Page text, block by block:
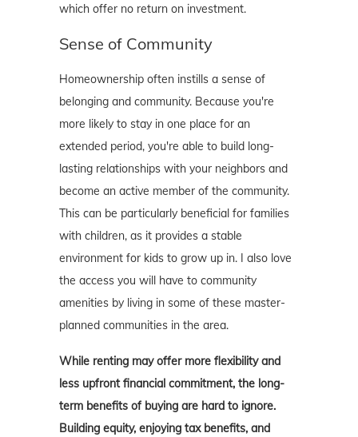
which offer no return on investment.
Sense of Community
Homeownership often instills a sense of
belonging and community. Because you're
more likely to stay in one place for an
extended period, you're able to build long-
lasting relationships with your neighbors and
become an active member of the community.
This can be particularly beneficial for families
with children, as it provides a stable
environment for kids to grow up in. I also love
the access you will have to community
amenities by living in some of these master-
planned communities in the area.
While renting may offer more flexibility and
less upfront financial commitment, the long-
term benefits of buying are hard to ignore.
Building equity, enjoying tax benefits, and